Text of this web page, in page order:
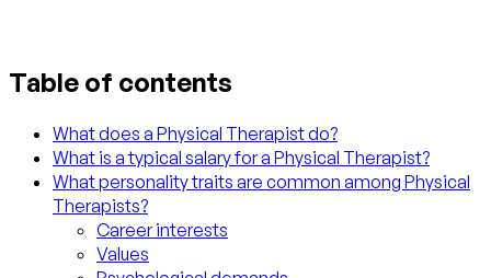
Table of contents
What does a Physical Therapist do?
What is a typical salary for a Physical Therapist?
What personality traits are common among Physical
Therapists?
Career interests
Values